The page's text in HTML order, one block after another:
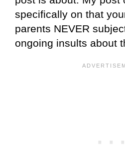
specifically on that
parents NEVER
ongoing insults about